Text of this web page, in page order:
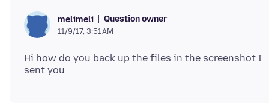
melimeli Question owner
11/9/17, 3:51 AM
Hi how do you back up the files in the screenshot I